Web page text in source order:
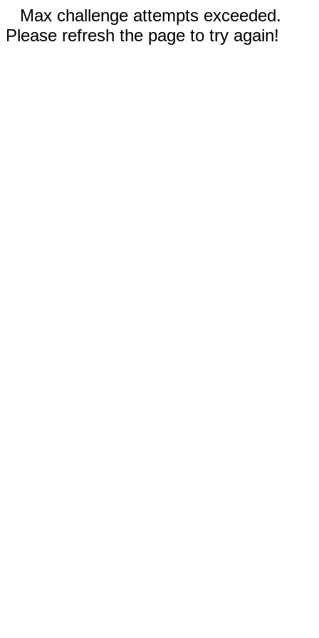
Max challenge attempts exceeded.
Please refresh the page to try again!